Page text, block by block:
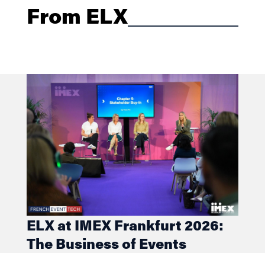
From ELX
ELX at IMEX Frankfurt 2026:
The Business of Events